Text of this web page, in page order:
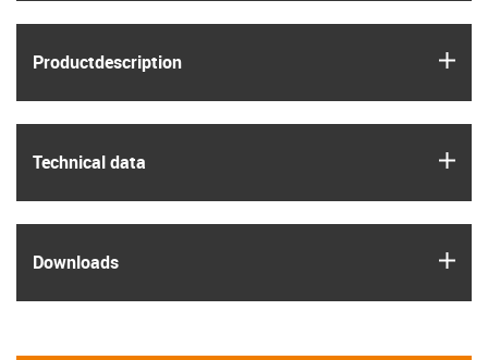
Product­description
Technical data
Downloads